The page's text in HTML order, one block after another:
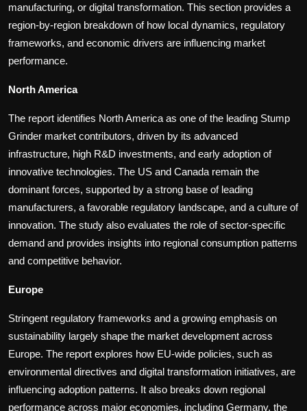
manufacturing, or digital transformation. This section provides a
region-by-region breakdown of how local dynamics, regulatory
frameworks, and economic drivers are influencing market
performance.
North America
The report identifies North America as one of the leading Stump
Grinder market contributors, driven by its advanced
infrastructure, high R&D investments, and early adoption of
innovative technologies. The US and Canada remain the
dominant forces, supported by a strong base of leading
manufacturers, a favorable regulatory landscape, and a culture of
innovation. The study also evaluates the role of sector-specific
demand and provides insights into regional consumption patterns
and competitive behavior.
Europe
Stringent regulatory frameworks and a growing emphasis on
sustainability largely shape the market development across
Europe. The report explores how EU-wide policies, such as
environmental directives and digital transformation initiatives, are
influencing adoption patterns. It also breaks down regional
performance across major economies, including Germany, the